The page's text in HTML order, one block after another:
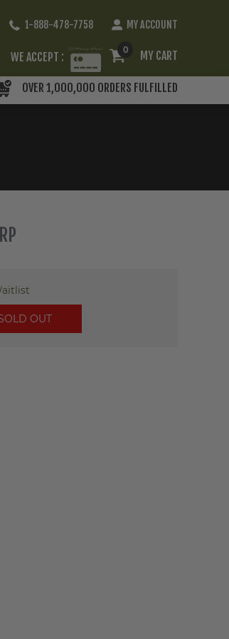
1-888-478-7758 MY ACCOUNT
WE ACCEPT :
0 MY CART
OVER 1,000,000 ORDERS FULFILLED
OUT